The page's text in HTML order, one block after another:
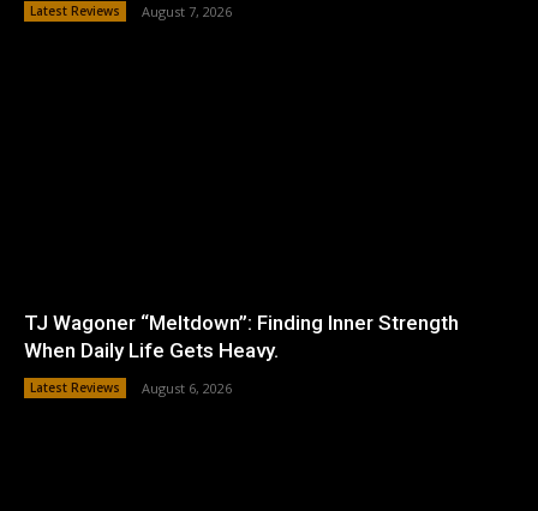
Latest Reviews August 7, 2026
TJ Wagoner “Meltdown”: Finding Inner Strength
When Daily Life Gets Heavy.
Latest Reviews August 6, 2026